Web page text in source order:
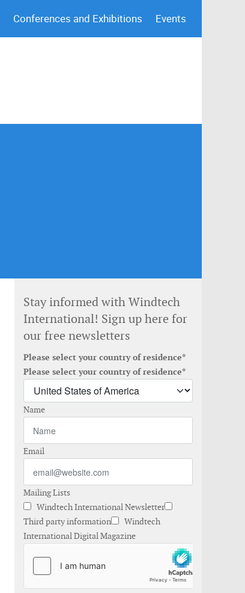
Conferences and Exhibitions Events
Stay informed with Windtech
International! Sign up here for
our free newsletters
Please select your country of residence*
Please select your country of residence*
Name
Email
Mailing Lists
Windtech International Newsletter
Third party information
Windtech
International Digital Magazine